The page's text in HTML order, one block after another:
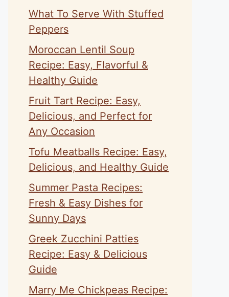
What To Serve With Stuffed
Peppers
Moroccan Lentil Soup
Recipe: Easy, Flavorful &
Healthy Guide
Fruit Tart Recipe: Easy,
Delicious, and Perfect for
Any Occasion
Tofu Meatballs Recipe: Easy,
Delicious, and Healthy Guide
Summer Pasta Recipes:
Fresh & Easy Dishes for
Sunny Days
Greek Zucchini Patties
Recipe: Easy & Delicious
Guide
Marry Me Chickpeas Recipe: